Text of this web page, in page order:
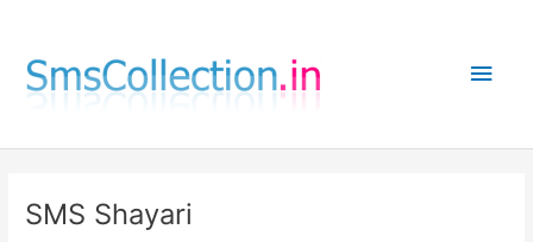
content
Main
SMS Shayari